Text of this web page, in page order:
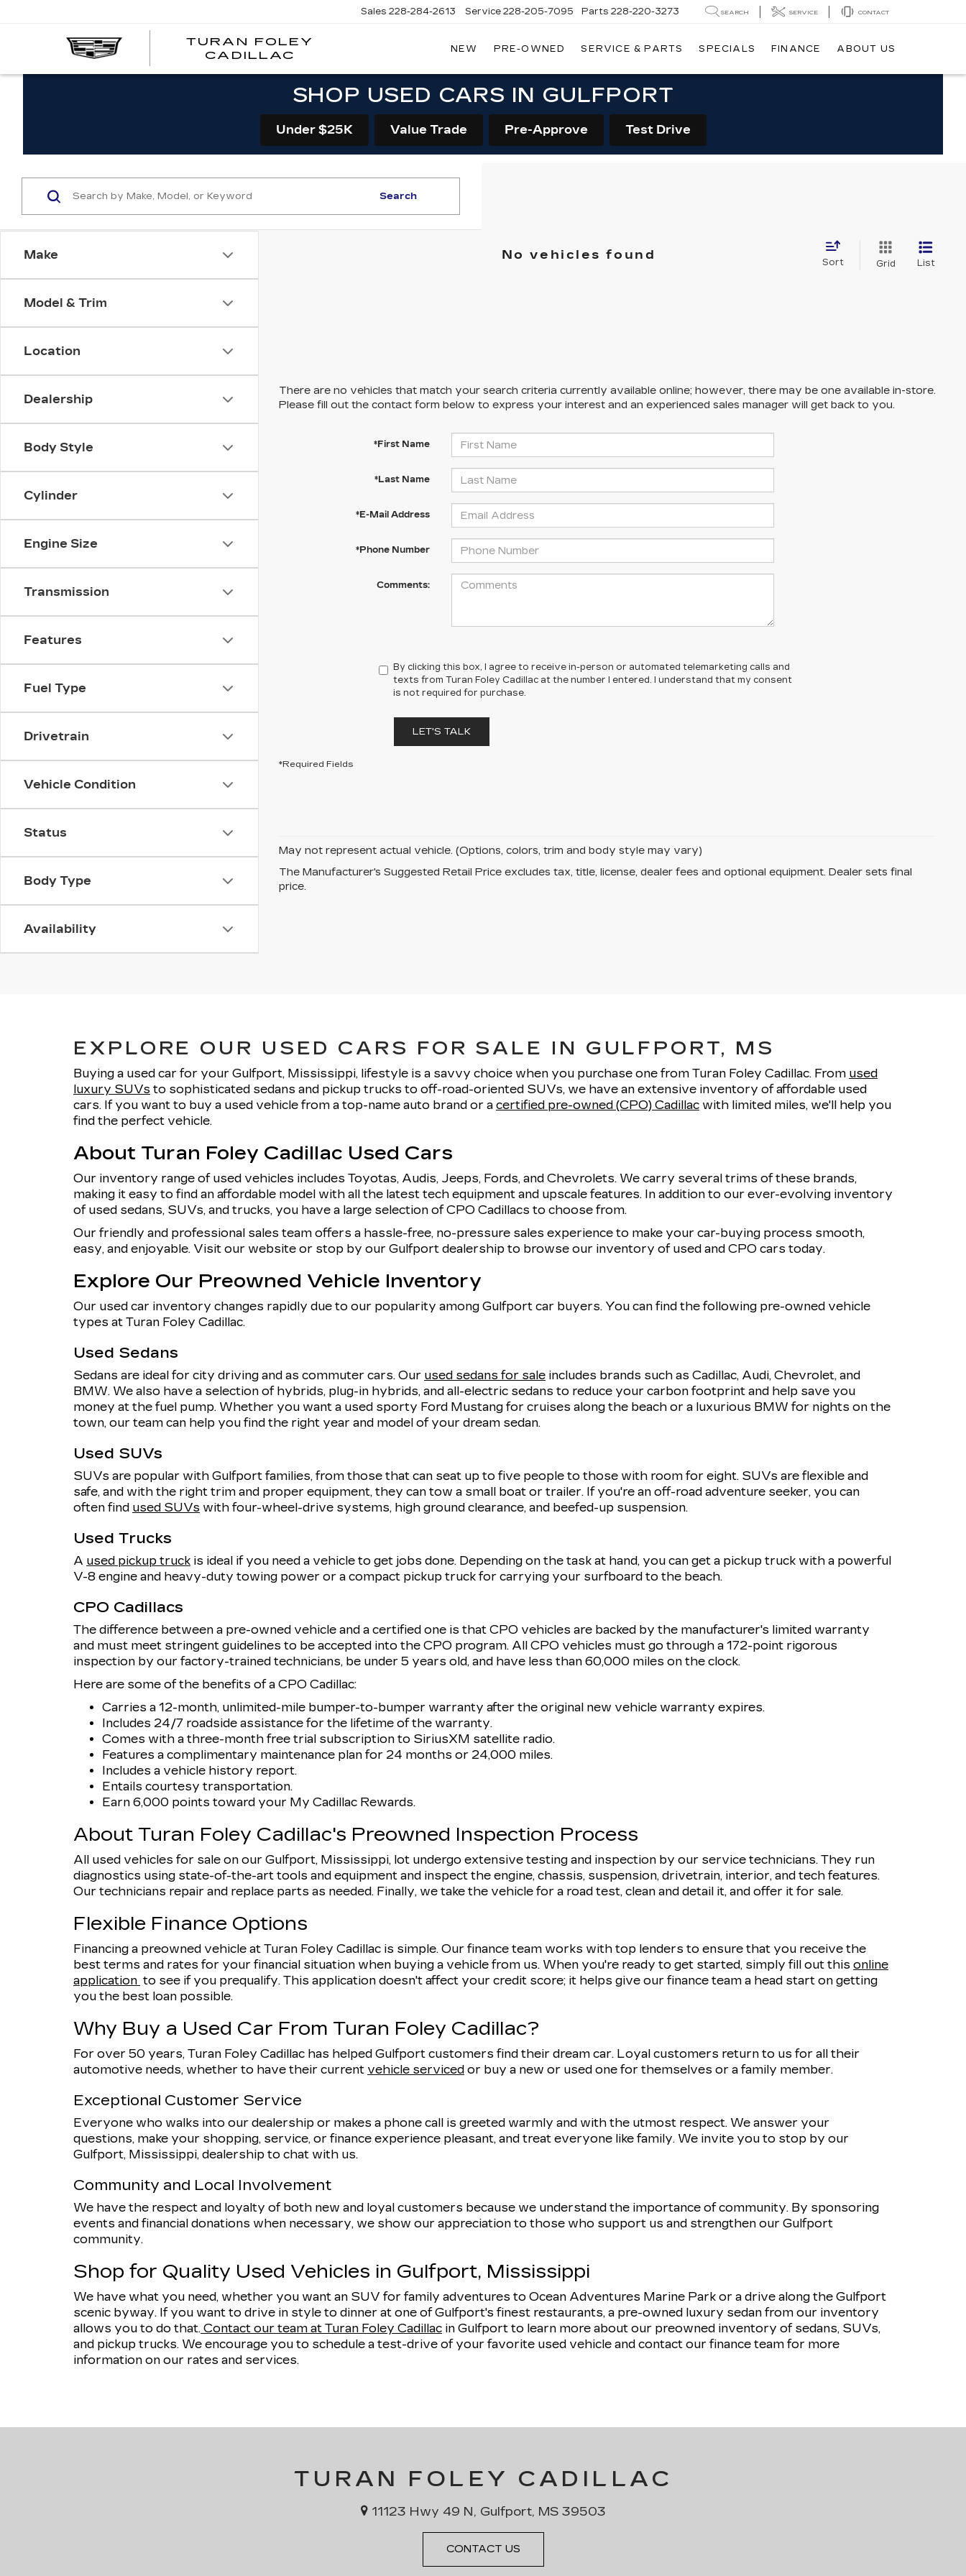
TURAN FOLEY
CADILLAC
Sales 228-284-2613 Service 228-205-7095 Parts 228-220-3273 SEARCH SERVICE CONTACT
NEW PRE-OWNED SERVICE & PARTS SPECIALS FINANCE ABOUT US
SHOP USED CARS IN GULFPORT
Under $25K Value Trade Pre-Approve Test Drive
Make
Model & Trim
Location
Dealership
Body Style
Cylinder
Engine Size
Transmission
Features
Fuel Type
Drivetrain
Vehicle Condition
Status
Body Type
Availability
Search
No vehicles found
Sort Grid List
There are no vehicles that match your search criteria currently available online; however, there may be one available in-store.
Please fill out the contact form below to express your interest and an experienced sales manager will get back to you.
*First Name
*Last Name
*E-Mail Address
*Phone Number
Comments:
By clicking this box, I agree to receive in-person or automated telemarketing calls and
texts from Turan Foley Cadillac at the number I entered. I understand that my consent
is not required for purchase.
LET'S TALK
*Required Fields
May not represent actual vehicle. (Options, colors, trim and body style may vary)
The Manufacturer's Suggested Retail Price excludes tax, title, license, dealer fees and optional equipment. Dealer sets final
price.
EXPLORE OUR USED CARS FOR SALE IN GULFPORT, MS
Buying a used car for your Gulfport, Mississippi, lifestyle is a savvy choice when you purchase one from Turan Foley Cadillac. From used
luxury SUVs to sophisticated sedans and pickup trucks to off-road-oriented SUVs, we have an extensive inventory of affordable used
cars. If you want to buy a used vehicle from a top-name auto brand or a certified pre-owned (CPO) Cadillac with limited miles, we'll help you
find the perfect vehicle.
About Turan Foley Cadillac Used Cars
Our inventory range of used vehicles includes Toyotas, Audis, Jeeps, Fords, and Chevrolets. We carry several trims of these brands,
making it easy to find an affordable model with all the latest tech equipment and upscale features. In addition to our ever-evolving inventory
of used sedans, SUVs, and trucks, you have a large selection of CPO Cadillacs to choose from.
Our friendly and professional sales team offers a hassle-free, no-pressure sales experience to make your car-buying process smooth,
easy, and enjoyable. Visit our website or stop by our Gulfport dealership to browse our inventory of used and CPO cars today.
Explore Our Preowned Vehicle Inventory
Our used car inventory changes rapidly due to our popularity among Gulfport car buyers. You can find the following pre-owned vehicle
types at Turan Foley Cadillac.
Used Sedans
Sedans are ideal for city driving and as commuter cars. Our used sedans for sale includes brands such as Cadillac, Audi, Chevrolet, and
BMW. We also have a selection of hybrids, plug-in hybrids, and all-electric sedans to reduce your carbon footprint and help save you
money at the fuel pump. Whether you want a used sporty Ford Mustang for cruises along the beach or a luxurious BMW for nights on the
town, our team can help you find the right year and model of your dream sedan.
Used SUVs
SUVs are popular with Gulfport families, from those that can seat up to five people to those with room for eight. SUVs are flexible and
safe, and with the right trim and proper equipment, they can tow a small boat or trailer. If you're an off-road adventure seeker, you can
often find used SUVs with four-wheel-drive systems, high ground clearance, and beefed-up suspension.
Used Trucks
A used pickup truck is ideal if you need a vehicle to get jobs done. Depending on the task at hand, you can get a pickup truck with a powerful
V-8 engine and heavy-duty towing power or a compact pickup truck for carrying your surfboard to the beach.
CPO Cadillacs
The difference between a pre-owned vehicle and a certified one is that CPO vehicles are backed by the manufacturer's limited warranty
and must meet stringent guidelines to be accepted into the CPO program. All CPO vehicles must go through a 172-point rigorous
inspection by our factory-trained technicians, be under 5 years old, and have less than 60,000 miles on the clock.
Here are some of the benefits of a CPO Cadillac:
Carries a 12-month, unlimited-mile bumper-to-bumper warranty after the original new vehicle warranty expires.
Includes 24/7 roadside assistance for the lifetime of the warranty.
Comes with a three-month free trial subscription to SiriusXM satellite radio.
Features a complimentary maintenance plan for 24 months or 24,000 miles.
Includes a vehicle history report.
Entails courtesy transportation.
Earn 6,000 points toward your My Cadillac Rewards.
About Turan Foley Cadillac's Preowned Inspection Process
All used vehicles for sale on our Gulfport, Mississippi, lot undergo extensive testing and inspection by our service technicians. They run
diagnostics using state-of-the-art tools and equipment and inspect the engine, chassis, suspension, drivetrain, interior, and tech features.
Our technicians repair and replace parts as needed. Finally, we take the vehicle for a road test, clean and detail it, and offer it for sale.
Flexible Finance Options
Financing a preowned vehicle at Turan Foley Cadillac is simple. Our finance team works with top lenders to ensure that you receive the
best terms and rates for your financial situation when buying a vehicle from us. When you're ready to get started, simply fill out this online
application to see if you prequalify. This application doesn't affect your credit score; it helps give our finance team a head start on getting
you the best loan possible.
Why Buy a Used Car From Turan Foley Cadillac?
For over 50 years, Turan Foley Cadillac has helped Gulfport customers find their dream car. Loyal customers return to us for all their
automotive needs, whether to have their current vehicle serviced or buy a new or used one for themselves or a family member.
Exceptional Customer Service
Everyone who walks into our dealership or makes a phone call is greeted warmly and with the utmost respect. We answer your
questions, make your shopping, service, or finance experience pleasant, and treat everyone like family. We invite you to stop by our
Gulfport, Mississippi, dealership to chat with us.
Community and Local Involvement
We have the respect and loyalty of both new and loyal customers because we understand the importance of community. By sponsoring
events and financial donations when necessary, we show our appreciation to those who support us and strengthen our Gulfport
community.
Shop for Quality Used Vehicles in Gulfport, Mississippi
We have what you need, whether you want an SUV for family adventures to Ocean Adventures Marine Park or a drive along the Gulfport
scenic byway. If you want to drive in style to dinner at one of Gulfport's finest restaurants, a pre-owned luxury sedan from our inventory
allows you to do that. Contact our team at Turan Foley Cadillac in Gulfport to learn more about our preowned inventory of sedans, SUVs,
and pickup trucks. We encourage you to schedule a test-drive of your favorite used vehicle and contact our finance team for more
information on our rates and services.
TURAN FOLEY CADILLAC
11123 Hwy 49 N, Gulfport, MS 39503
CONTACT US